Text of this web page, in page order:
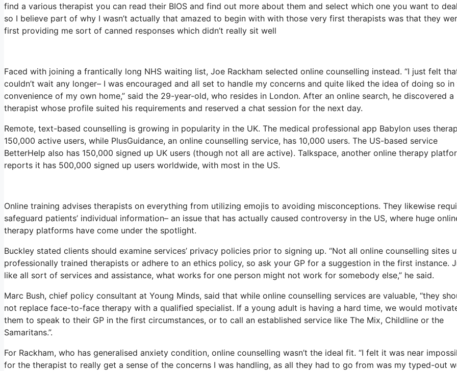
find a various therapist you can read their BIOS and find out more about them and select which one you want to
so I believe part of why I wasn’t actually that amazed to begin with with those very first therapists was that they
first providing me sort of canned responses which didn’t really sit well
Faced with joining a frantically long NHS waiting list, Joe Rackham selected online counselling instead. “I just felt
couldn’t wait any longer– I was encouraged and all set to handle my concerns and quite liked the idea of doing so in
convenience of my own home,” said the 29-year-old, who resides in London. After an online search, he discovered a
therapist whose profile suited his requirements and reserved a chat session for the next day.
Remote, text-based counselling is growing in popularity in the UK. The medical professional app Babylon uses
150,000 active users, while PlusGuidance, an online counselling service, has 10,000 users. The US-based service
BetterHelp also has 150,000 signed up UK users (though not all are active). Talkspace, another online therapy
reports it has 500,000 signed up users worldwide, with most in the US.
Online training advises therapists on everything from utilizing emojis to avoiding misconceptions. They likewise
safeguard patients’ individual information– an issue that has actually caused controversy in the US, where huge
therapy platforms have come under the spotlight.
Buckley stated clients should examine services’ privacy policies prior to signing up. “Not all online counselling sites
professionally trained therapists or adhere to an ethics policy, so ask your GP for a suggestion in the first instance.
like all sort of services and assistance, what works for one person might not work for somebody else,” he said.
Marc Bush, chief policy consultant at Young Minds, said that while online counselling services are valuable, “they
not replace face-to-face therapy with a qualified specialist. If a young adult is having a hard time, we would
them to speak to their GP in the first circumstances, or to call an established service like The Mix, Childline or the
Samaritans.”.
For Rackham, who has generalised anxiety condition, online counselling wasn’t the ideal fit. “I felt it was near
for the therapist to really get a sense of the concerns I was handling, as all they had to go from was my typed-out